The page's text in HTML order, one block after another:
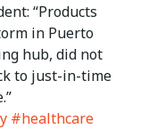
“Products
in Puerto
hub, did not
to just-in-time
#healthcare